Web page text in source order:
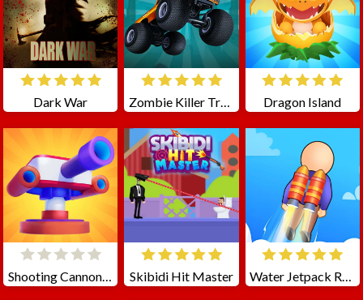
Dark War Zombie Killer Truck Driving Dragon Island
Shooting Cannon: Merge Defense Skibidi Hit Master Water Jetpack Race